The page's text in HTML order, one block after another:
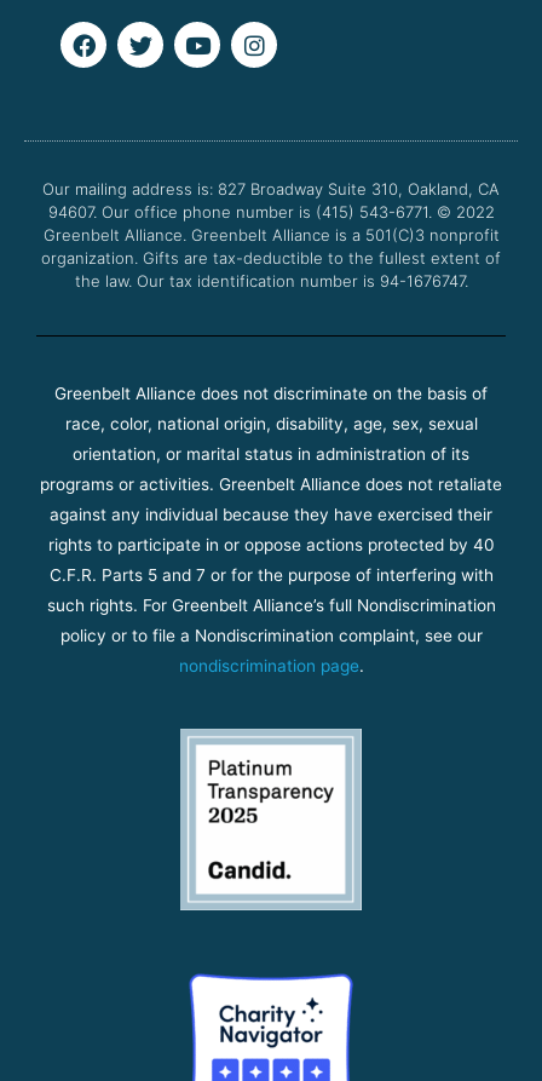
F
a
o
k
T
w
e
Y
o
b
I
n
g
a
m
Our mailing address is: 827 Broadway Suite 310, Oakland, CA
94607. Our office phone number is (415) 543-6771. © 2022
Greenbelt Alliance. Greenbelt Alliance is a 501(C)3 nonprofit
organization. Gifts are tax-deductible to the fullest extent of
the law. Our tax identification number is 94-1676747.
Greenbelt Alliance does not discriminate on the basis of
race, color, national origin, disability, age, sex, sexual
orientation, or marital status in administration of its
programs or activities. Greenbelt Alliance does not retaliate
against any individual because they have exercised their
rights to participate in or oppose actions protected by 40
C.F.R. Parts 5 and 7 or for the purpose of interfering with
such rights. For Greenbelt Alliance’s full Nondiscrimination
policy or to file a Nondiscrimination complaint, see our
nondiscrimination page.